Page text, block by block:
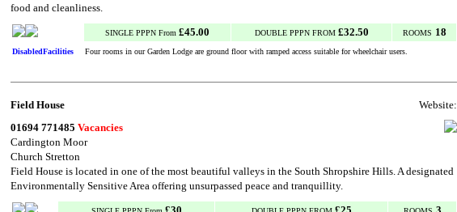
food and cleanliness.
SINGLE PPPN From £45.00 DOUBLE PPPN FROM £32.50 ROOMS 18
DisabledFacilities Four rooms in our Garden Lodge are ground floor with ramped access suitable for wheelchair users.
Field House
Website:
01694 771485 Vacancies
Cardington Moor
Church Stretton
Field House is located in one of the most beautiful valleys in the South Shropshire Hills. A designated
Environmentally Sensitive Area offering unsurpassed peace and tranquillity.